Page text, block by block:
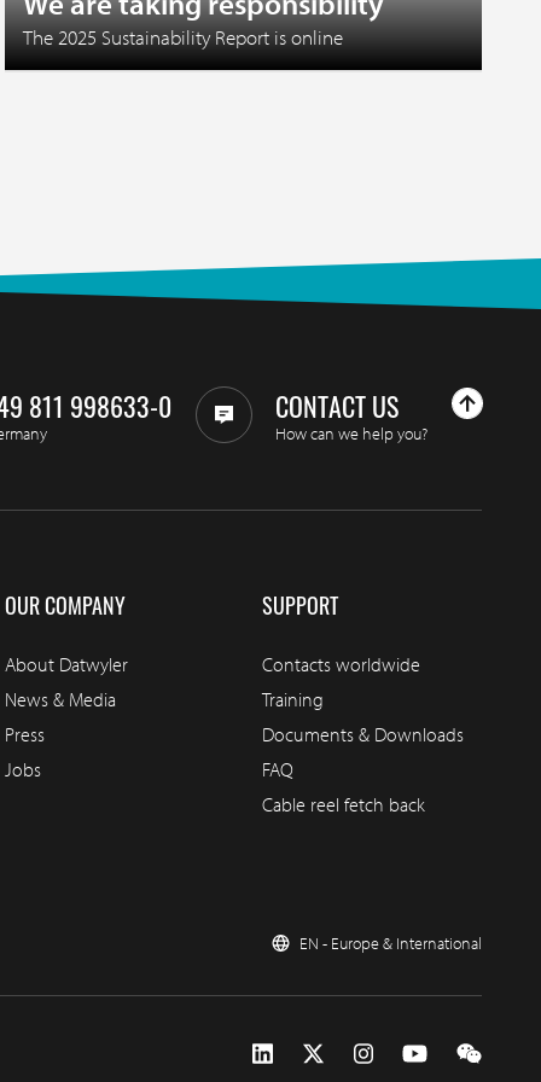
The 2025 Sustainability Report is online
811 998633-0 CONTACT US
How can we help you?
OUR COMPANY
About Datwyler
News & Media
Press
Jobs
SUPPORT
Contacts worldwide
Training
Documents & Downloads
FAQ
Cable reel fetch back
EN - Europe & International